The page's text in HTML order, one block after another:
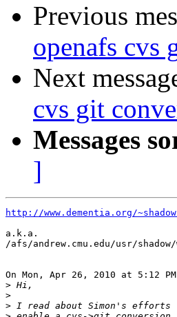
Previous
openafs cvs
Next
cvs git
Messages
]
http://www.dementia.org/
a.k.a.
/afs/andrew.cmu.edu/usr/
On Mon, Apr 26, 2010 at 5:12
>
>
>